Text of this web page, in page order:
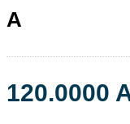
A
120.0000